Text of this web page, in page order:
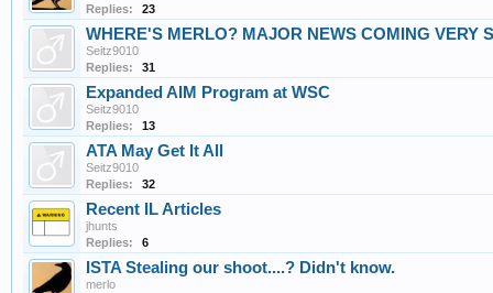
Replies:
23
WHERE'S MERLO? MAJOR NEWS COMING VERY
Seitz9010
Replies:
31
Expanded AIM Program at WSC
Seitz9010
Replies:
13
ATA May Get It All
Seitz9010
Replies:
32
Recent IL Articles
jhunts
Replies:
6
ISTA Stealing our shoot....? Didn't know.
merlo